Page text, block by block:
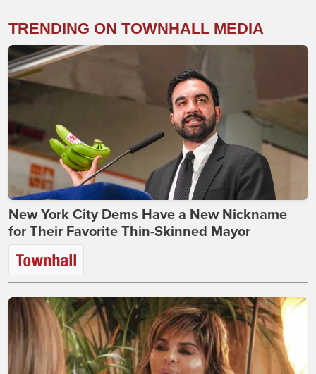
TRENDING ON TOWNHALL MEDIA
New York City Dems Have a New Nickname
for Their Favorite Thin-Skinned Mayor